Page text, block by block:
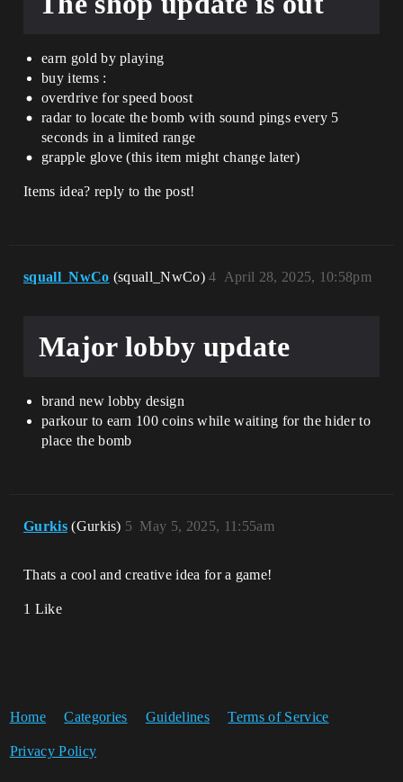
earn gold by playing
buy items :
overdrive for speed boost
radar to locate the bomb with sound pings every 5
seconds in a limited range
grapple glove (this item might change later)
Items idea? reply to the post!
squall_NwCo (squall_NwCo) April 28, 2025, 10:58pm
4
Major lobby update
brand new lobby design
parkour to earn 100 coins while waiting for the hider to
place the bomb
Gurkis (Gurkis) May 5, 2025, 11:55am
5
Thats a cool and creative idea for a game!
1 Like
Home Categories Guidelines Terms of Service
Privacy Policy